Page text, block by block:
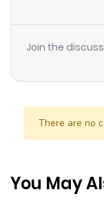
Join the
There are no
You May